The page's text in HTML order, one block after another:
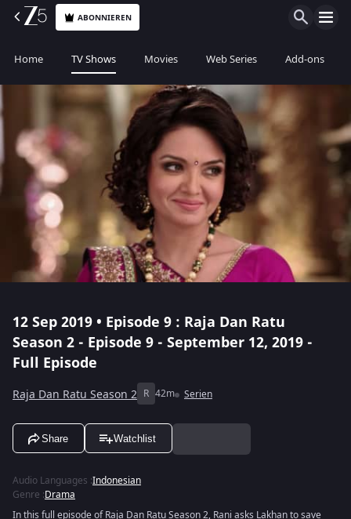
ABONNIEREN
Home TV Shows Movies Web Series Add-ons
12 Sep 2019 • Episode 9 : Raja Dan Ratu
Season 2 - Episode 9 - September 12, 2019 -
Full Episode
Raja Dan Ratu Season 2 R 42m Serien
Share Watchlist
Audio Languages :Indonesian
Genre :Drama
In this full episode of Raja Dan Ratu Season 2, Rani asks Lakhan to save